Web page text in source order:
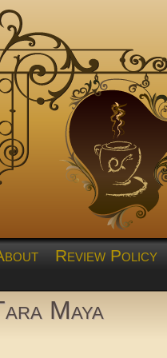
Review Policy
Maya